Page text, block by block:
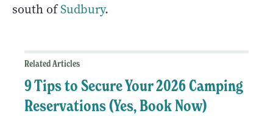
south ofSudbury.
Related Articles
9 Tips to Secure Your 2026 Camping
Reservations (Yes, Book Now)